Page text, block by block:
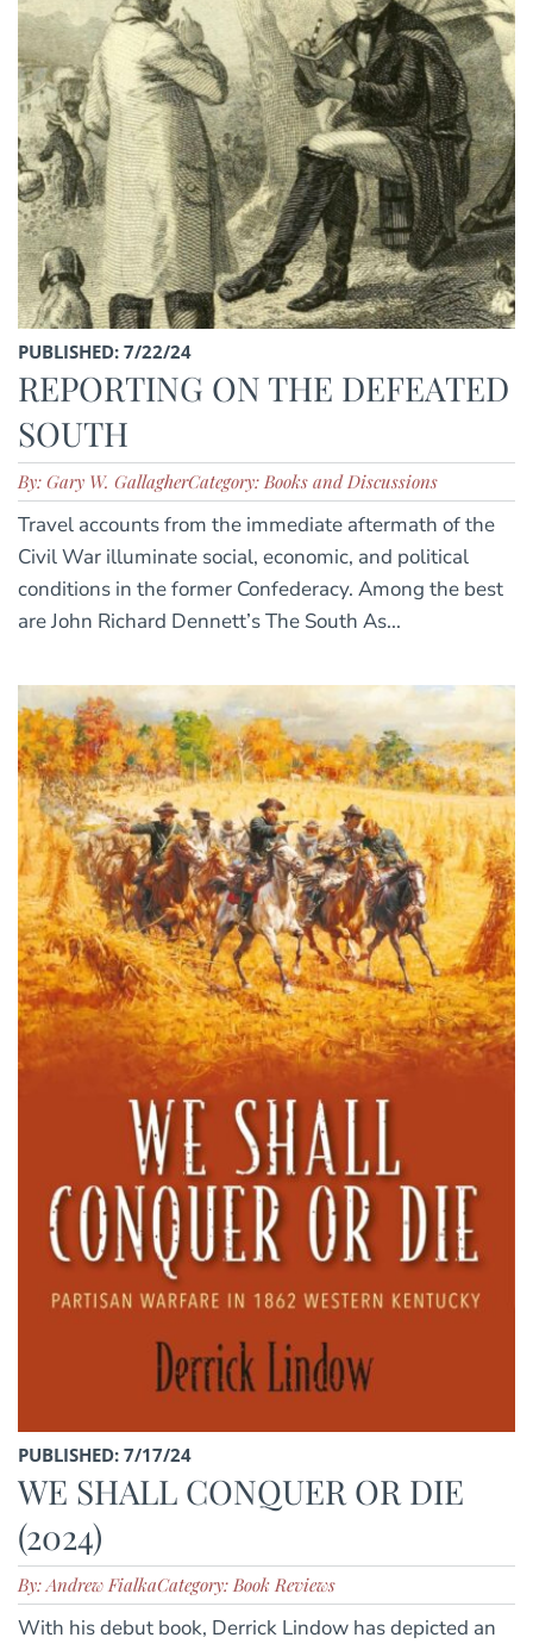
PUBLISHED: 7/22/24
REPORTING ON THE DEFEATED
SOUTH
By: Gary W. GallagherCategory: Books and Discussions
Travel accounts from the immediate aftermath of the
Civil War illuminate social, economic, and political
conditions in the former Confederacy. Among the best
are John Richard Dennett’s The South As...
PUBLISHED: 7/17/24
WE SHALL CONQUER OR DIE
(2024)
By: Andrew FialkaCategory: Book Reviews
With his debut book, Derrick Lindow has depicted an